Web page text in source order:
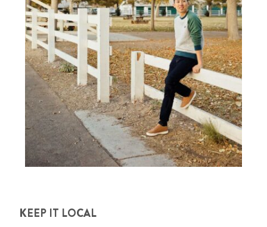
KEEP IT LOCAL